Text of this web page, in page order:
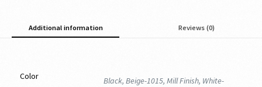
Additional information Reviews (0)
Color
Black, Beige-1015, Mill Finish, White-